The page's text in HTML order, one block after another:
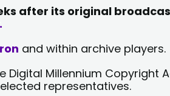
after its original
and within archive players.
Millennium Copyright
representatives.